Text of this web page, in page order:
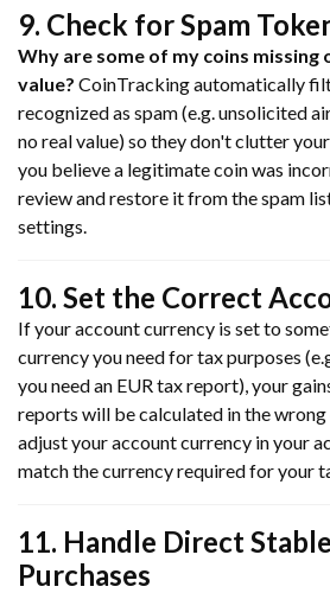
9. Check for Spam
Why are some of my coins missing
value? CoinTracking automatically
recognized as spam (e.g. unsolicited
no real value) so they don't clutter
you believe a legitimate coin was
review and restore it from the spam
settings.
10. Set the Correct
If your account currency is set to
currency you need for tax purposes
you need an EUR tax report), your
reports will be calculated in the wrong
adjust your account currency in your
match the currency required for your
11. Handle Direct
Purchases